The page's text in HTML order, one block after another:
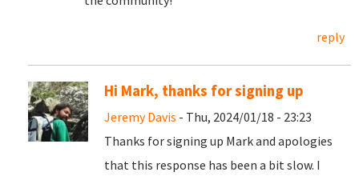
reply
Hi Mark, thanks for signing up
Jeremy Davis - Thu, 2024/01/18 - 23:23
Thanks for signing up Mark and apologies
that this response has been a bit slow. I